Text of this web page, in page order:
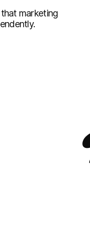
marketing